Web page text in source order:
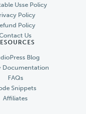
Usse Policy
Policy
Policy
Us
Blog
Documentation
FAQs
Snippets
Affiliates